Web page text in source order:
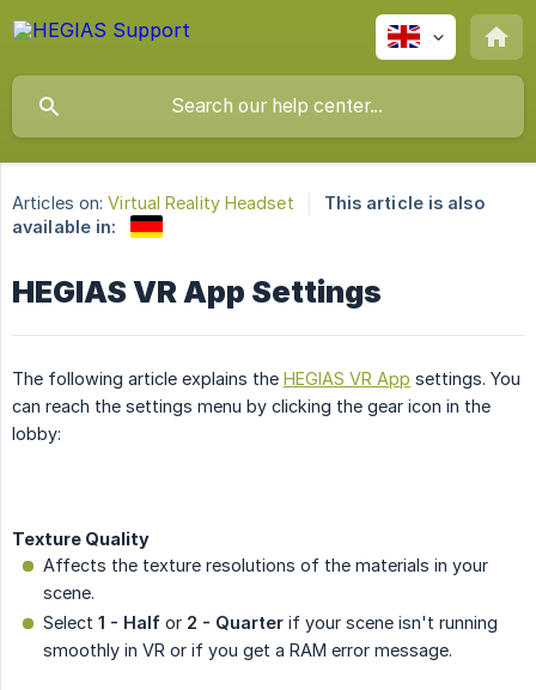
Articles on: Virtual Reality Headset
This article is also
available in:
HEGIAS VR App Settings
The following article explains the HEGIAS VR App settings. You
can reach the settings menu by clicking the gear icon in the
lobby:
Texture Quality
Affects the texture resolutions of the materials in your
scene.
Select 1 - Half or 2 - Quarter if your scene isn't running
smoothly in VR or if you get a RAM error message.